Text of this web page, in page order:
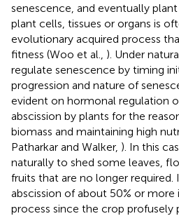
senescence, and eventually
plant cells, tissues or organs is
evolutionary acquired process
fitness (Woo et al., ). Under
regulate senescence by timing
progression and nature of
evident on hormonal regulation
abscission by plants for the
biomass and maintaining high
Patharkar and Walker, ). In this
naturally to shed some leaves,
fruits that are no longer required.
abscission of about 50% or more
process since the crop profusely